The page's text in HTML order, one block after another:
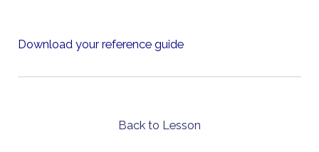
Download your reference guide
Back to Lesson